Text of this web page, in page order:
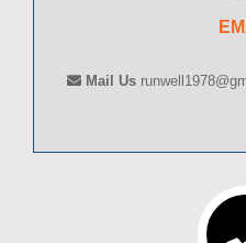
Mail Us